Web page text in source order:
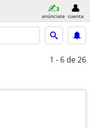
anúnciate cuenta
1 - 6 de 26